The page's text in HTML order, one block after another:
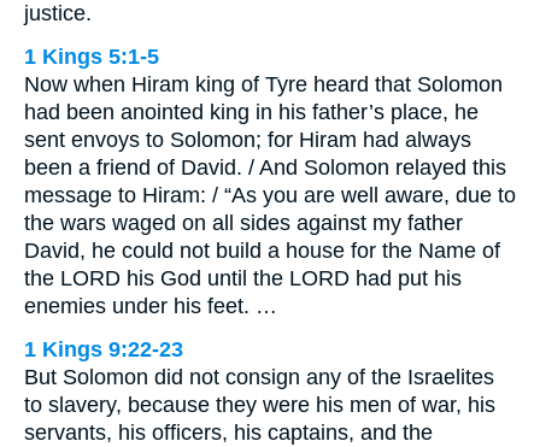
justice.
1 Kings 5:1-5
Now when Hiram king of Tyre heard that Solomon
had been anointed king in his father’s place, he
sent envoys to Solomon; for Hiram had always
been a friend of David. / And Solomon relayed this
message to Hiram: / “As you are well aware, due to
the wars waged on all sides against my father
David, he could not build a house for the Name of
the LORD his God until the LORD had put his
enemies under his feet. …
1 Kings 9:22-23
But Solomon did not consign any of the Israelites
to slavery, because they were his men of war, his
servants, his officers, his captains, and the